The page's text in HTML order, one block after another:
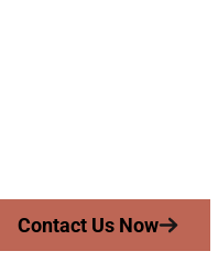
Contact Us Now